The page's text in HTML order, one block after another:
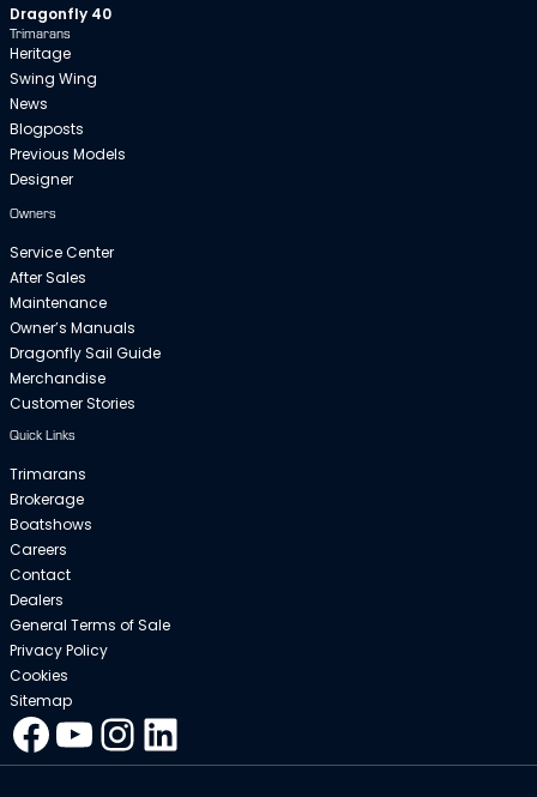
Dragonfly 40
Trimarans
Heritage
Swing Wing
News
Blogposts
Previous Models
Designer
Owners
Service Center
After Sales
Maintenance
Owner’s Manuals
Dragonfly Sail Guide
Merchandise
Customer Stories
Quick Links
Trimarans
Brokerage
Boatshows
Careers
Contact
Dealers
General Terms of Sale
Privacy Policy
Cookies
Sitemap
Facebook YouTube InstagramLinkedIn